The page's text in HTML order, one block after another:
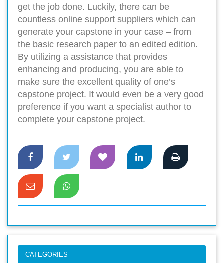
get the job done. Luckily, there can be
countless online support suppliers which can
generate your capstone in your case – from
the basic research paper to an edited edition.
By utilizing a assistance that provides
enhancing and producing, you are able to
make sure the excellent quality of one’s
capstone project. It would even be a very good
preference if you want a specialist author to
complete your capstone project.
CATEGORIES